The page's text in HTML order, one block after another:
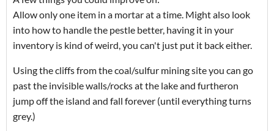
Allow only one item in a mortar at a time. Might also look
into how to handle the pestle better, having it in your
inventory is kind of weird, you can't just put it back either.
Using the cliffs from the coal/sulfur mining site you can go
past the invisible walls/rocks at the lake and furtheron
jump off the island and fall forever (until everything turns
grey.)